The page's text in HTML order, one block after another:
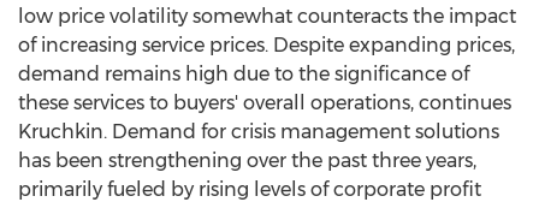
low price volatility somewhat counteracts the impact
of increasing service prices. Despite expanding prices,
demand remains high due to the significance of
these services to buyers' overall operations, continues
Kruchkin. Demand for crisis management solutions
has been strengthening over the past three years,
primarily fueled by rising levels of corporate profit